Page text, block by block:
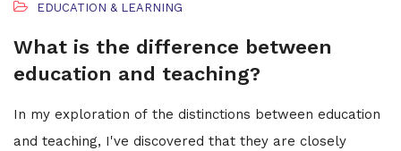
EDUCATION & LEARNING
What is the difference between
education and teaching?
In my exploration of the distinctions between education
and teaching, I've discovered that they are closely